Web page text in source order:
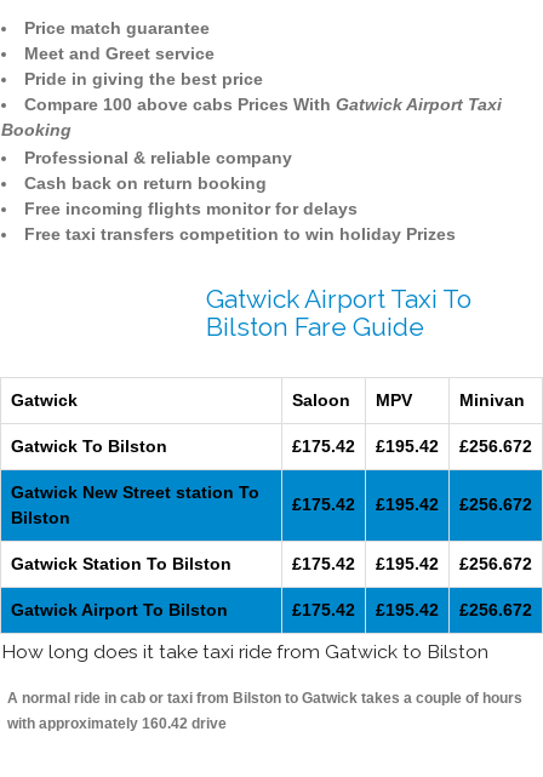
Price match guarantee
Meet and Greet service
Pride in giving the best price
Compare 100 above cabs Prices With Gatwick Airport Taxi
Booking
Professional & reliable company
Cash back on return booking
Free incoming flights monitor for delays
Free taxi transfers competition to win holiday Prizes
Gatwick Airport Taxi To
Bilston Fare Guide
Gatwick Saloon MPV Minivan
Gatwick To Bilston £175.42 £195.42 £256.672
Gatwick New Street station To
Bilston
£175.42 £195.42 £256.672
Gatwick Station To Bilston £175.42 £195.42 £256.672
Gatwick Airport To Bilston £175.42 £195.42 £256.672
How long does it take taxi ride from Gatwick to Bilston
A normal ride in cab or taxi from Bilston to Gatwick takes a couple of hours
with approximately 160.42 drive